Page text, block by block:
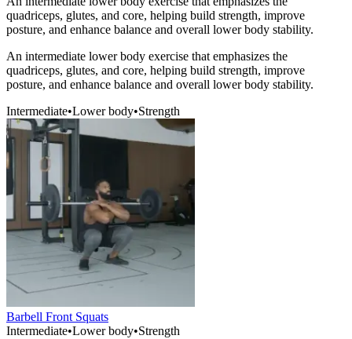
quadriceps, glutes, and core, helping build strength, improve
posture, and enhance balance and overall lower body stability.
An intermediate lower body exercise that emphasizes the
quadriceps, glutes, and core, helping build strength, improve
posture, and enhance balance and overall lower body stability.
Intermediate•Lower body•Strength
Barbell Front Squats
Intermediate•Lower body•Strength